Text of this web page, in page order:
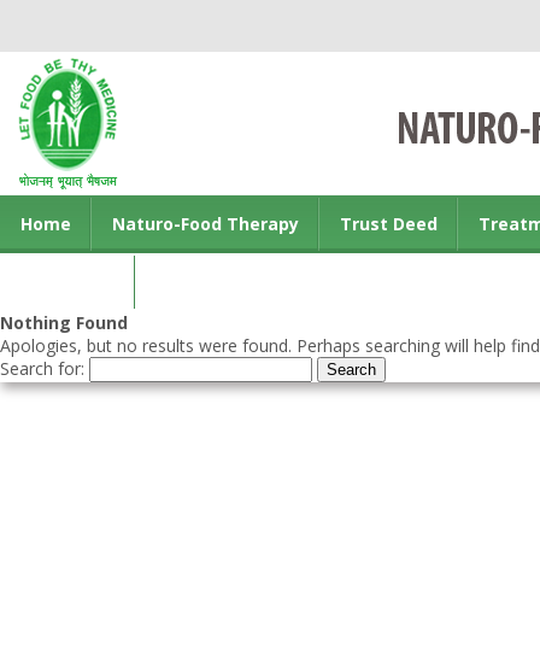
Home Naturo-Food Therapy Trust Deed
Nothing Found
Apologies, but no results were found. Perhaps searching will help
Search for: